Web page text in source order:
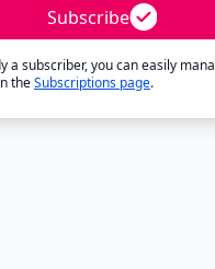
Subscribe
a subscriber, you can easily
theSubscriptions page.